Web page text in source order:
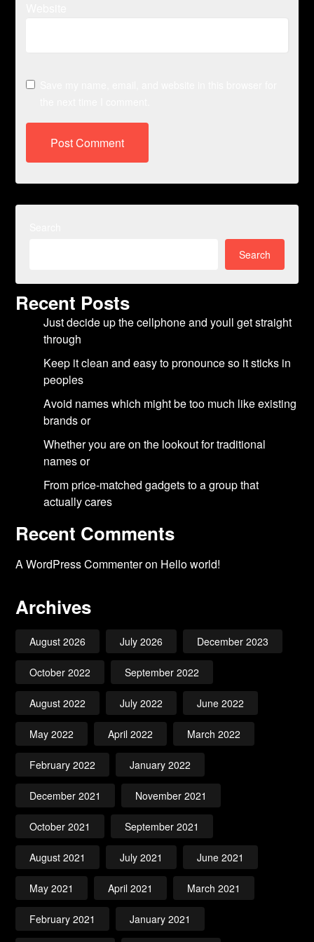
Search
Recent Posts
Just decide up the cellphone and youll get straight
through
Keep it clean and easy to pronounce so it sticks in
peoples
Avoid names which might be too much like existing
brands or
Whether you are on the lookout for traditional
names or
From price-matched gadgets to a group that
actually cares
Recent Comments
A WordPress Commenteron Hello world!
Archives
August 2026 July 2026 December 2023
October 2022 September 2022
August 2022 July 2022 June 2022
May 2022 April 2022 March 2022
February 2022 January 2022
December 2021 November 2021
October 2021 September 2021
August 2021 July 2021 June 2021
May 2021 April 2021 March 2021
February 2021 January 2021